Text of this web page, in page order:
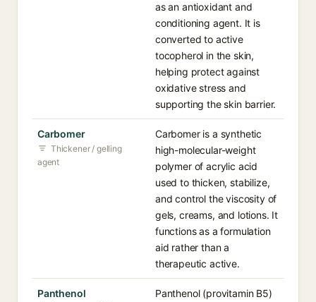
as an antioxidant and
conditioning agent. It is
converted to active
tocopherol in the skin,
helping protect against
oxidative stress and
supporting the skin barrier.
Carbomer
Thickener / gelling
agent
Carbomer is a synthetic
high-molecular-weight
polymer of acrylic acid
used to thicken, stabilize,
and control the viscosity of
gels, creams, and lotions. It
functions as a formulation
aid rather than a
therapeutic active.
Panthenol
Panthenol (provitamin B5)